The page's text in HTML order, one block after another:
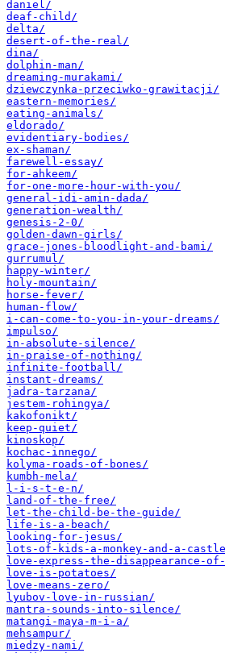
daniel/
deaf-child/
delta/
desert-of-the-real/
dina/
dolphin-man/
dreaming-murakami/
dziewczynka-przeciwko-grawitacji/
eastern-memories/
eating-animals/
eldorado/
evidentiary-bodies/
ex-shaman/
farewell-essay/
for-ahkeem/
for-one-more-hour-with-you/
general-idi-amin-dada/
generation-wealth/
genesis-2-0/
golden-dawn-girls/
grace-jones-bloodlight-and-bami/
gurrumul/
happy-winter/
holy-mountain/
horse-fever/
human-flow/
i-can-come-to-you-in-your-dreams/
impulso/
in-absolute-silence/
in-praise-of-nothing/
infinite-football/
instant-dreams/
jadra-tarzana/
jestem-rohingya/
kakofonikt/
keep-quiet/
kinoskop/
kochac-innego/
kolyma-roads-of-bones/
kumbh-mela/
l-i-s-t-e-n/
land-of-the-free/
let-the-child-be-the-guide/
life-is-a-beach/
looking-for-jesus/
lots-of-kids-a-monkey-and-a-
love-express-the-disappearance-
love-is-potatoes/
love-means-zero/
lyubov-love-in-russian/
mantra-sounds-into-silence/
matangi-maya-m-i-a/
mehsampur/
miedzy-nami/